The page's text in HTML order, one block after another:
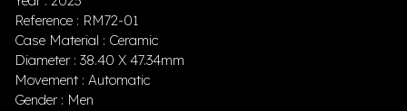
Reference : RM72-01
Case Material : Ceramic
Diameter : 38.40 X 47.34mm
Movement : Automatic
Gender : Men